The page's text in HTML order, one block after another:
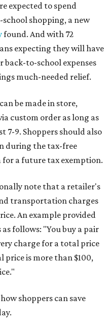
expected to spend
school shopping, a new
found. And with 72
expecting they will have
back-to-school expenses
much-needed relief.
be made in store,
custom order as long as
7-9. Shoppers should also
during the tax-free
a future tax exemption.
note that a retailer's
transportation charges
An example provided
follows: "You buy a pair
charge for a total price
price is more than $100,
shoppers can save